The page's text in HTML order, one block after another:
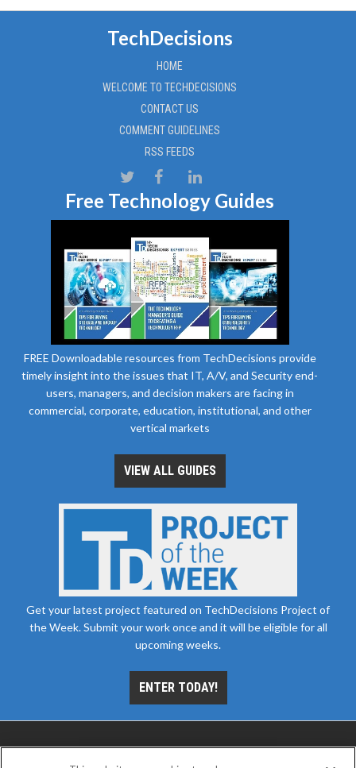
TechDecisions
HOME
WELCOME TO TECHDECISIONS
CONTACT US
COMMENT GUIDELINES
RSS FEEDS
Free Technology Guides
FREE Downloadable resources from TechDecisions provide
timely insight into the issues that IT, A/V, and Security end-
users, managers, and decision makers are facing in
commercial, corporate, education, institutional, and other
vertical markets
VIEW ALL GUIDES
Get your latest project featured on TechDecisions Project of
the Week. Submit your work once and it will be eligible for all
upcoming weeks.
ENTER TODAY!